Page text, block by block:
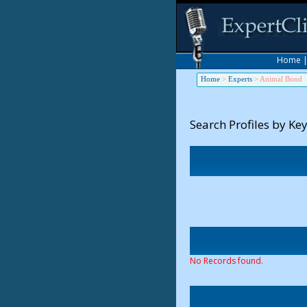
Home |
Home > Experts > Animal Bond
Search Profiles by
No Records found.